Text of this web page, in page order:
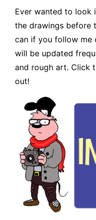
Ever wanted to look
the drawings before
can if you follow me
will be updated
and rough art. Click
out!